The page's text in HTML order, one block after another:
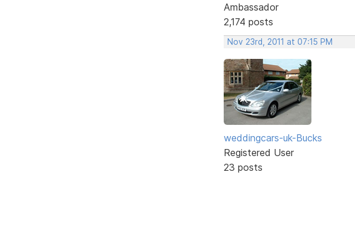
Ambassador
2,174 posts
Nov 23rd, 2011 at 07:15 PM
weddingcars-uk-Bucks
Registered User
23 posts